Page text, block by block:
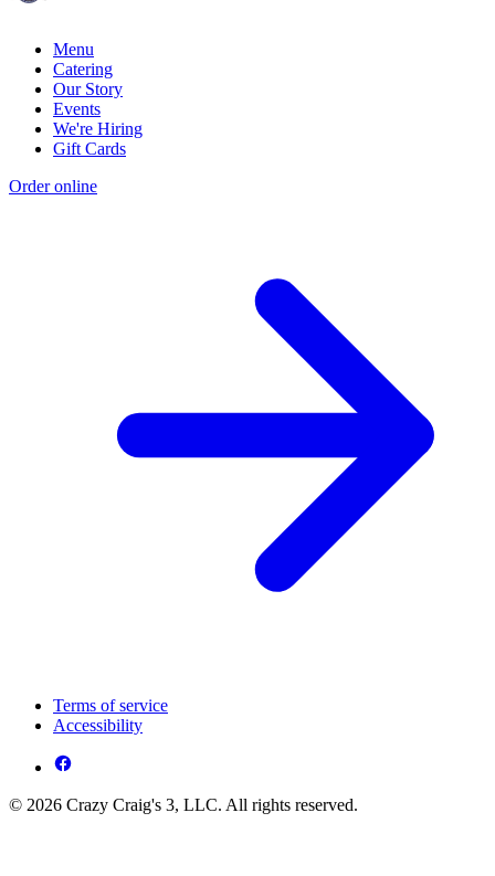
Menu
Catering
Our Story
Events
We're Hiring
Gift Cards
Order online
Terms of service
Accessibility
© 2026 Crazy Craig's 3, LLC. All rights reserved.